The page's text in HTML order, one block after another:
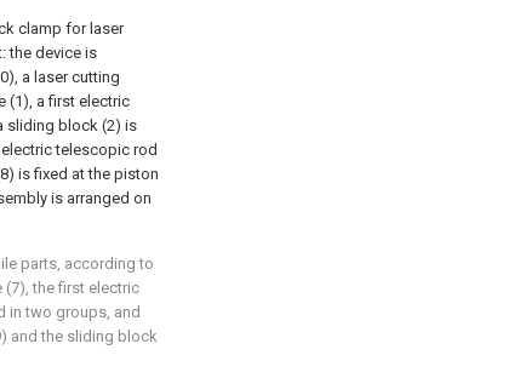
clamp for laser
the device is
a laser cutting
(1), a first electric
sliding block (2) is
telescopic rod
is fixed at the piston
is arranged on
parts, according to
(7), the first electric
in two groups, and
and the sliding block